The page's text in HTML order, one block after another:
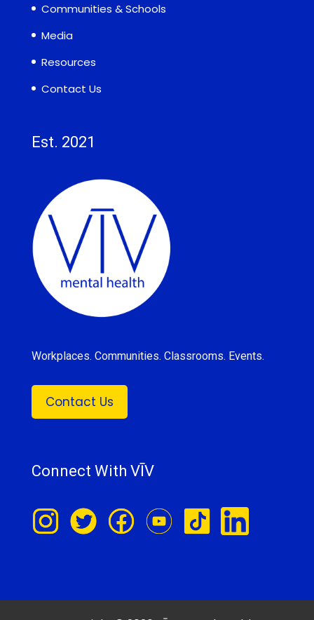
Communities & Schools
Media
Resources
Contact Us
Est. 2021
Workplaces. Communities. Classrooms. Events.
Contact Us
Connect With VĪV